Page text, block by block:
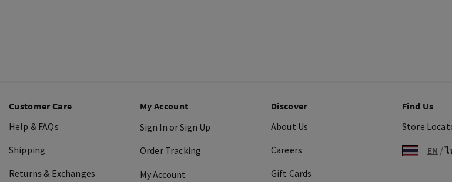
Customer Care
Help & FAQs
Shipping
Returns & Exchanges
My Account
Sign In or Sign Up
Order Tracking
My Account
Discover
About Us
Careers
Gift Cards
Find Us
Store
EN /